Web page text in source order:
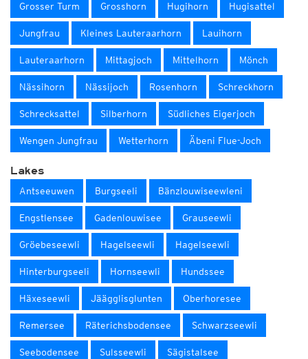
Grosser Turm Grosshorn Hugihorn Hugisattel
Jungfrau Kleines Lauteraarhorn Lauihorn
Lauteraarhorn Mittagjoch Mittelhorn Mönch
Nässihorn Nässijoch Rosenhorn Schreckhorn
Schrecksattel Silberhorn Südliches Eigerjoch
Wengen Jungfrau Wetterhorn Äbeni Flue-Joch
Lakes
Antseeuwen Burgseeli Bänzlouwiseewleni
Engstlensee Gadenlouwisee Grauseewli
Gröebeseewli Hagelseewli Hagelseewli
Hinterburgseeli Hornseewli Hundssee
Häxeseewli Jäägglisglunten Oberhoresee
Remersee Räterichsbodensee Schwarzseewli
Seebodensee Sulsseewli Sägistalsee